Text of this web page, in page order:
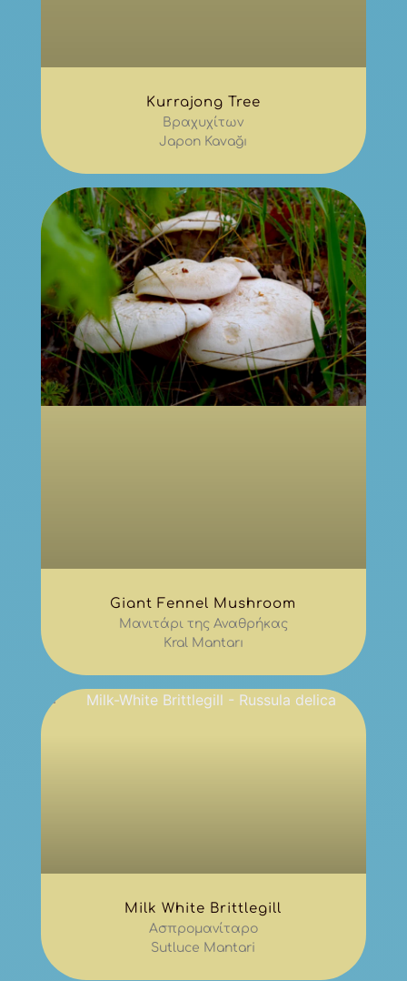
Kurrajong Tree
Βραχυχίτων
Japon Kavağı
Giant Fennel Mushroom
Μανιτάρι της Αναθρήκας
Kral Mantarı
Milk White Brittlegill
Ασπρομανίταρο
Sutluce Mantari